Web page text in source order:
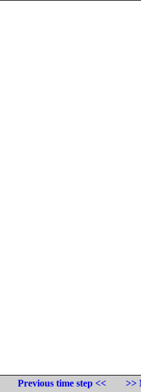
Previous time step <<
>>